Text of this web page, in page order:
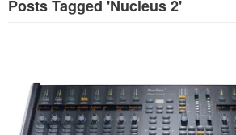
Posts Tagged 'Nucleus 2'